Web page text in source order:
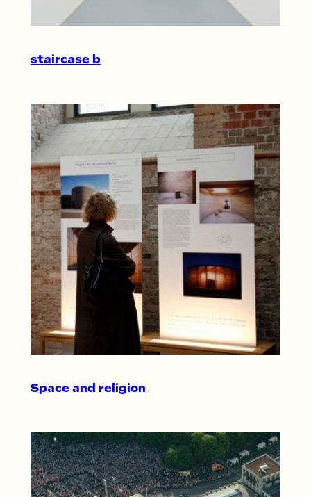
staircase b
Space and religion